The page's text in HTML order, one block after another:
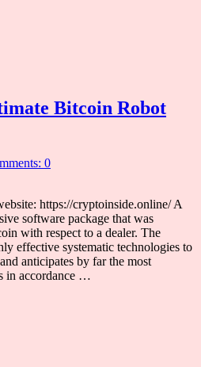
Bitcoin Robot
0
https://cryptoinside.online/ A
software package that was
with respect to a dealer. The
effective systematic technologies to
anticipates by far the most
in accordance …